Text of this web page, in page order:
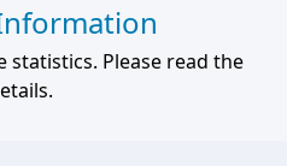
statistics. Please read the